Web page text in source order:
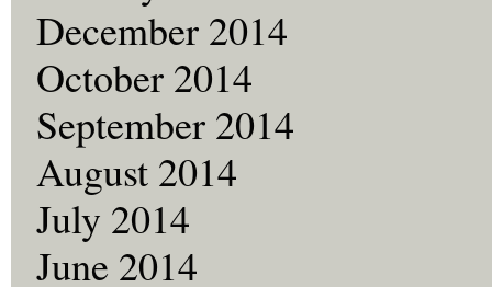
December 2014
October 2014
September 2014
August 2014
July 2014
June 2014